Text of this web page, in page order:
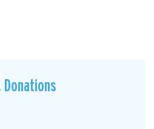
Donations